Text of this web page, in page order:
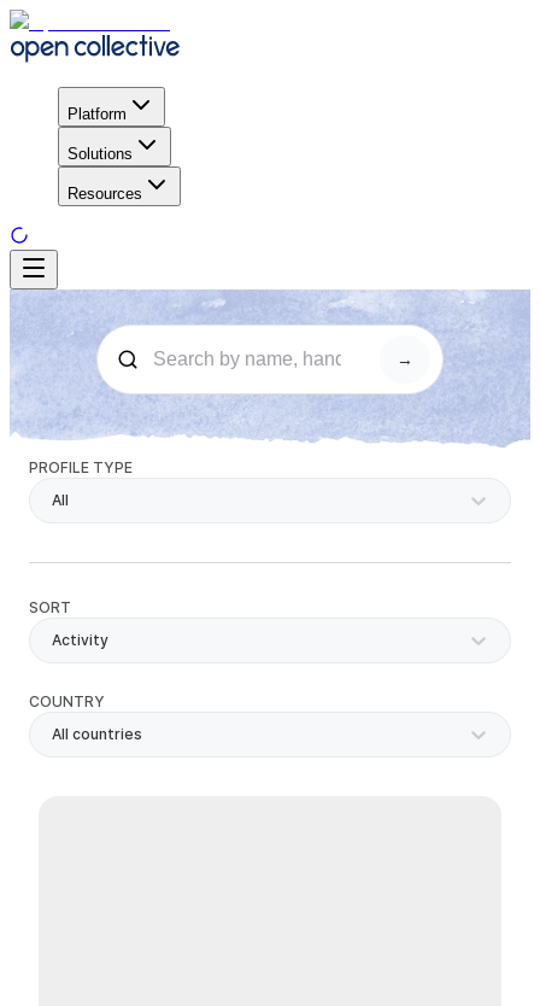
Platform
Solutions
Resources
→
PROFILE TYPE
All
SORT
Activity
COUNTRY
All countries